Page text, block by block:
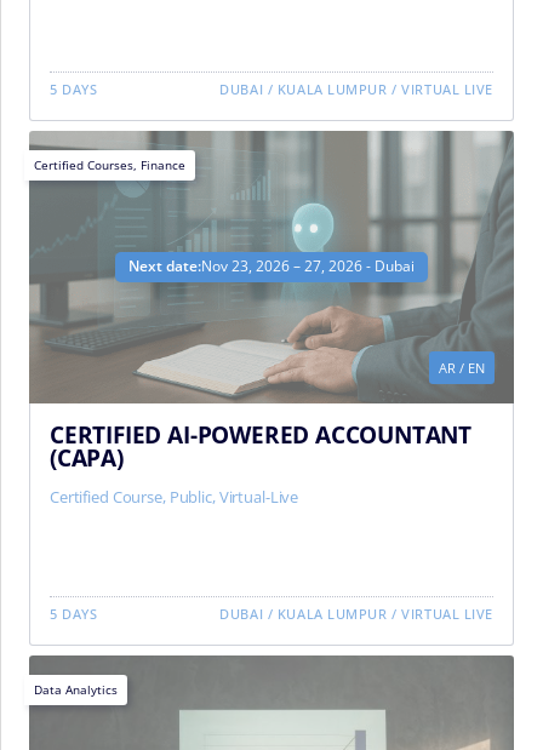
5 DAYS DUBAI / KUALA LUMPUR /VIRTUAL LIVE
Next date:Nov 23, 2026 – 27, 2026 - Dubai
AR / EN
Certified Courses Finance
CERTIFIED AI-POWERED ACCOUNTANT
(CAPA)
Certified Course, Public,Virtual-Live
5 DAYS DUBAI / KUALA LUMPUR /VIRTUAL LIVE
Data Analytics